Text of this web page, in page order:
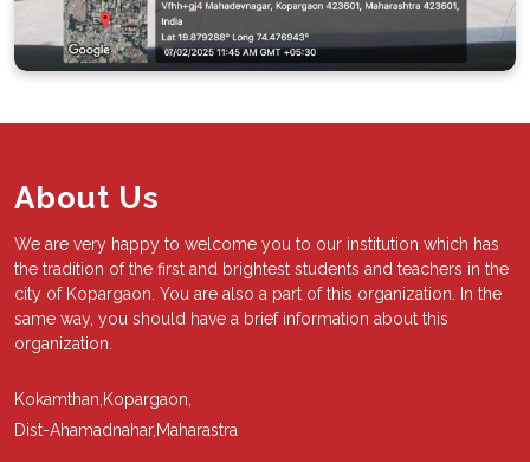
About Us
We are very happy to welcome you to our institution which has
the tradition of the first and brightest students and teachers in the
city of Kopargaon. You are also a part of this organization. In the
same way, you should have a brief information about this
organization.
Kokamthan,Kopargaon,
Dist-Ahamadnahar,Maharastra